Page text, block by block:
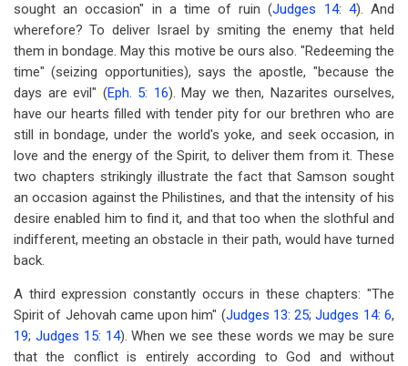
sought an occasion" in a time of ruin (Judges 14: 4). And
wherefore? To deliver Israel by smiting the enemy that held
them in bondage. May this motive be ours also. "Redeeming the
time" (seizing opportunities), says the apostle, "because the
days are evil" (Eph. 5: 16). May we then, Nazarites ourselves,
have our hearts filled with tender pity for our brethren who are
still in bondage, under the world's yoke, and seek occasion, in
love and the energy of the Spirit, to deliver them from it. These
two chapters strikingly illustrate the fact that Samson sought
an occasion against the Philistines, and that the intensity of his
desire enabled him to find it, and that too when the slothful and
indifferent, meeting an obstacle in their path, would have turned
back.
A third expression constantly occurs in these chapters: "The
Spirit of Jehovah came upon him" (Judges 13: 25;Judges 14: 6,
19; Judges 15: 14). When we see these words we may be sure
that the conflict is entirely according to God and without